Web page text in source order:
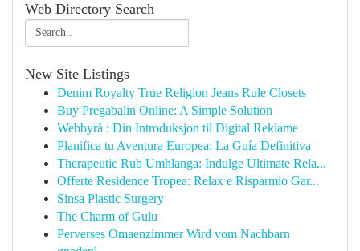
Web Directory Search
New Site Listings
Denim Royalty True Religion Jeans Rule Closets
Buy Pregabalin Online: A Simple Solution
Webbyrå : Din Introduksjon til Digital Reklame
Planifica tu Aventura Europea: La Guía Definitiva
Therapeutic Rub Umhlanga: Indulge Ultimate Rela...
Offerte Residence Tropea: Relax e Risparmio Gar...
Sinsa Plastic Surgery
The Charm of Gulu
Perverses Omaenzimmer Wird vom Nachbarn